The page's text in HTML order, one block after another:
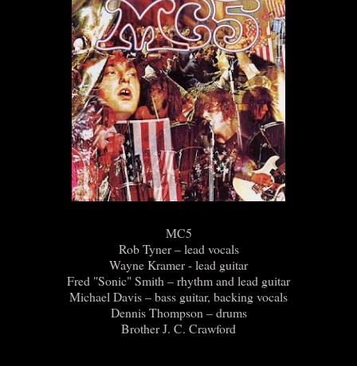
MC5
Rob Tyner – lead vocals
Wayne Kramer - lead guitar
Fred "Sonic" Smith – rhythm and lead guitar
Michael Davis – bass guitar, backing vocals
Dennis Thompson – drums
Brother J. C. Crawford